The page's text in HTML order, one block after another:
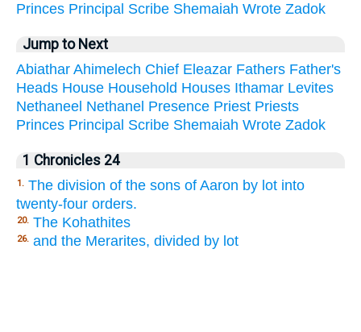
Princes Principal Scribe Shemaiah Wrote Zadok
Jump to Next
Abiathar Ahimelech Chief Eleazar Fathers Father's
Heads House Household Houses Ithamar Levites
Nethaneel Nethanel Presence Priest Priests
Princes Principal Scribe Shemaiah Wrote Zadok
1 Chronicles 24
1. The division of the sons of Aaron by lot into
twenty-four orders.
20. The Kohathites
26. and the Merarites, divided by lot